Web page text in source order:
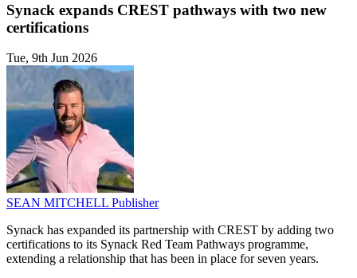
Synack expands CREST pathways with two new
certifications
Tue, 9th Jun 2026
SEAN MITCHELL Publisher
Synack has expanded its partnership with CREST by adding two
certifications to its Synack Red Team Pathways programme,
extending a relationship that has been in place for seven years.